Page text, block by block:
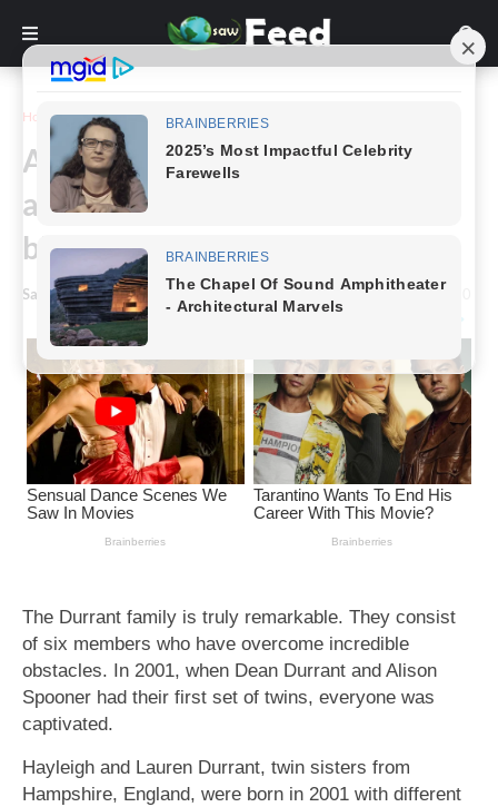
Home Story
A family gifted with rare black-
and-white twins gets the same
blessing 7 years later
Saw Feed - March 01, 2024
The Durrant family is truly remarkable. They consist
of six members who have overcome incredible
obstacles. In 2001, when Dean Durrant and Alison
Spooner had their first set of twins, everyone was
captivated.
Hayleigh and Lauren Durrant, twin sisters from
Hampshire, England, were born in 2001 with different